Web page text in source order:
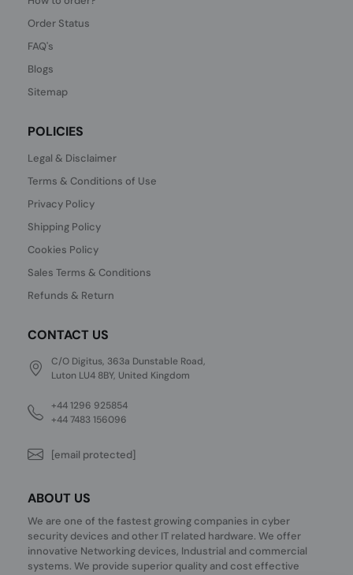
Order Status
FAQ's
Blogs
Sitemap
POLICIES
Legal & Disclaimer
Terms & Conditions of Use
Privacy Policy
Shipping Policy
Cookies Policy
Sales Terms & Conditions
Refunds & Return
CONTACT US
C/O Digitus, 363a Dunstable Road,
Luton LU4 8BY, United Kingdom
+44 1296 925854
+44 7483 156096
[email protected]
ABOUT US
We are one of the fastest growing companies in cyber
security devices and other IT related hardware. We offer
innovative Networking devices, Industrial and commercial
systems. We provide superior quality and cost effective